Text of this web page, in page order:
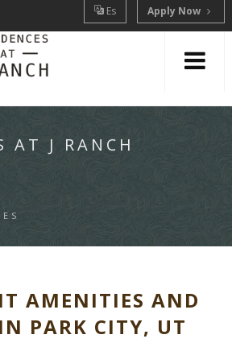
Es Apply Now
AT J RANCH
AMENITIES AND
PARK CITY, UT